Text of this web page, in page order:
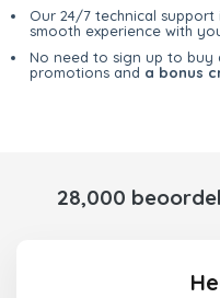
Our 24/7 technical support
smooth experience with
No need to sign up to buy
promotions and a bonus
28,000